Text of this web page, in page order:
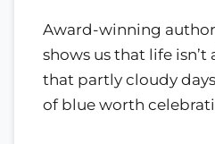
Award-winning author
shows us that life isn’t
that partly cloudy
of blue worth